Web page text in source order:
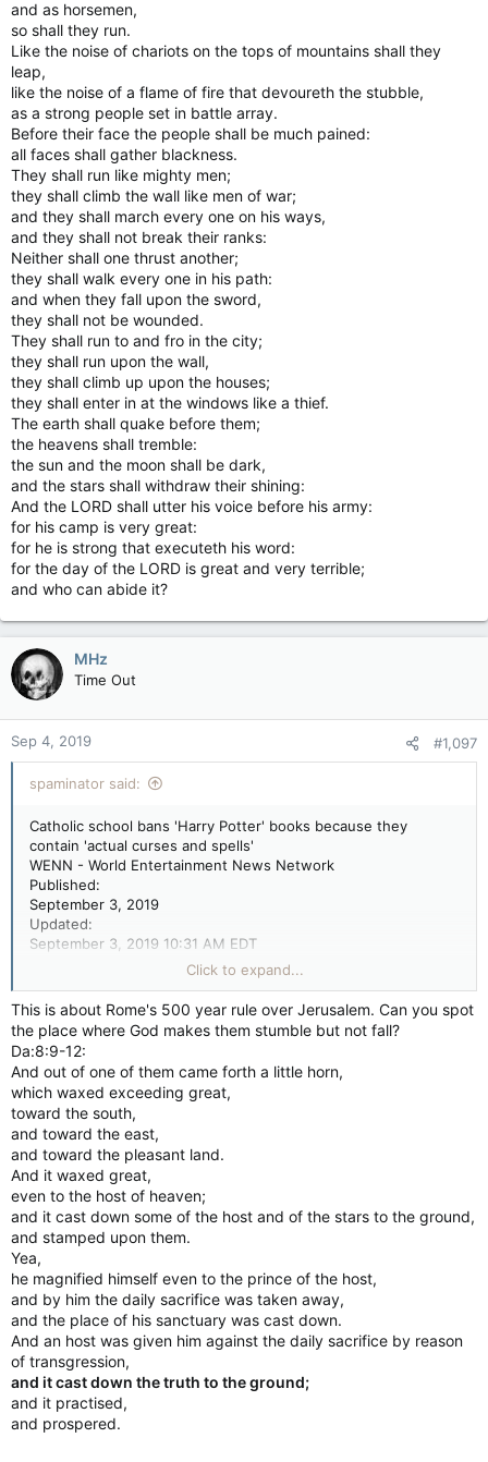
and as horsemen,
so shall they run.
Like the noise of chariots on the tops of mountains shall they
leap,
like the noise of a flame of fire that devoureth the stubble,
as a strong people set in battle array.
Before their face the people shall be much pained:
all faces shall gather blackness.
They shall run like mighty men;
they shall climb the wall like men of war;
and they shall march every one on his ways,
and they shall not break their ranks:
Neither shall one thrust another;
they shall walk every one in his path:
and when they fall upon the sword,
they shall not be wounded.
They shall run to and fro in the city;
they shall run upon the wall,
they shall climb up upon the houses;
they shall enter in at the windows like a thief.
The earth shall quake before them;
the heavens shall tremble:
the sun and the moon shall be dark,
and the stars shall withdraw their shining:
And the LORD shall utter his voice before his army:
for his camp is very great:
for he is strong that executeth his word:
for the day of the LORD is great and very terrible;
and who can abide it?
MHz
Time Out
Sep 4, 2019 #1,097
spaminator said:
Catholic school bans 'Harry Potter' books because they
contain 'actual curses and spells'
WENN - World Entertainment News Network
Published:
September 3, 2019
Updated:
September 3, 2019 10:31 AM EDT
GEE WIZ! HARRY'S HERE! Harry Potter And The Half-Blood
PrinceGreg Henkenhaf, Toronto Sun
The Harry Potter books at a private Catholic school in
Nashville, Tennessee have been removed from library shelves
on the advice of exorcists.
St. Edward Catholic school’s pastor Rev. Dan Reehil claims
author J.K. Rowling’s books contain “actual curses and spells”,
and therefore they’re not suitable for kids.
In an email to parents, obtained by The Tennessean, Reehil
explains he consulted with exorcists, who recommended he
remove the books.
He wrote: “The curses and spells used in the books are actual
curses and spells; which when read by a human being risk
conjuring evil spirits into the presence of the person reading
the text.”
The school pastor reportedly sent the email after a parent
asked why her daughter couldn’t find a Harry Potter book in
the library.
J.K. Rowling set to unveil four new Harry Potter eBooks
#BLACKHOGWARTS: Trending Harry Potter hashtag gets love
from J.K. Rowling
Pokemon Go creators release Harry Potter mobile game
http://tennessean.com/story/news/re...-removed-st-edward-
catholic-school/2168489001
http://torontosun.com/news/world/ca...because-they-contain-
Click to expand...
This is about Rome's 500 year rule over Jerusalem. Can you spot
the place where God makes them stumble but not fall?
Da:8:9-12:
And out of one of them came forth a little horn,
which waxed exceeding great,
toward the south,
and toward the east,
and toward the pleasant land.
And it waxed great,
even to the host of heaven;
and it cast down some of the host and of the stars to the ground,
and stamped upon them.
Yea,
he magnified himself even to the prince of the host,
and by him the daily sacrifice was taken away,
and the place of his sanctuary was cast down.
And an host was given him against the daily sacrifice by reason
of transgression,
and it cast down the truth to the ground;
and it practised,
and prospered.